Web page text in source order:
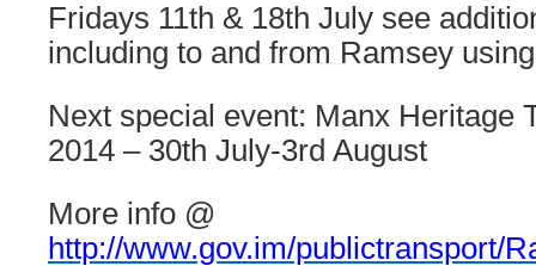
Fridays 11th & 18th July see
including to and from Ramsey
Next special event: Manx Heritage
2014 – 30th July-3rd August
More info @
http://www.gov.im/publictransport/